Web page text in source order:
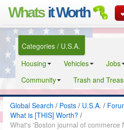
Whats it Worth
Categories / U.S.A.
Housing
Vehicles Jobs
Community
Trash and
Global Search / Posts / U.S.A. /
What is [THIS] Worth? /
What's 'Boston journal of commerce